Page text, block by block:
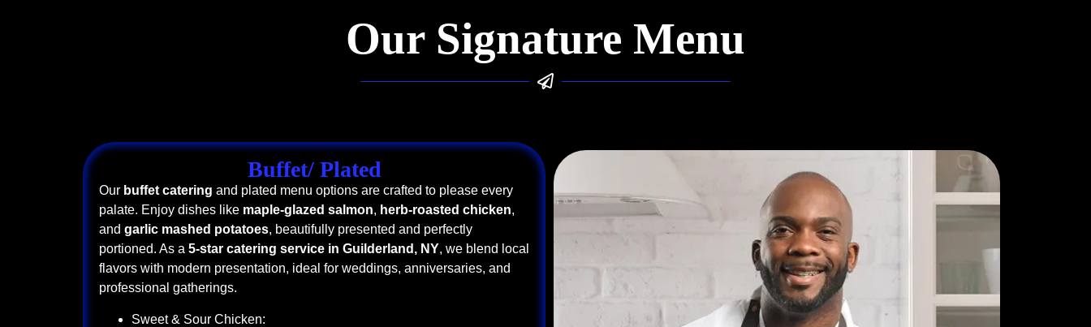
Our Signature Menu
Buffet/ Plated
Our buffet catering and plated menu options are crafted to please every
palate. Enjoy dishes like maple-glazed salmon, herb-roasted chicken,
and garlic mashed potatoes, beautifully presented and perfectly
portioned. As a 5-star catering service in Guilderland, NY, we blend local
flavors with modern presentation, ideal for weddings, anniversaries, and
professional gatherings.
Sweet & Sour Chicken: